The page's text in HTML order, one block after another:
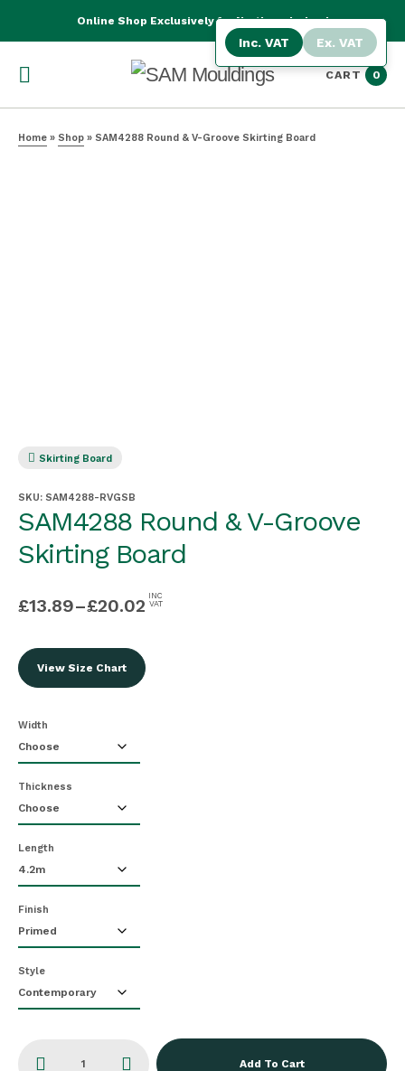
Online Shop Exclusively for Northern Ireland
CART 0
Home » Shop » SAM4288 Round & V-Groove Skirting Board
Skirting Board
SKU: SAM4288-RVGSB
SAM4288 Round & V-Groove
Skirting Board
£13.89–£20.02 INC
VAT
View Size Chart
Width
Thickness
Length
Finish
Style
Add To Cart
Inc. VAT Ex. VAT